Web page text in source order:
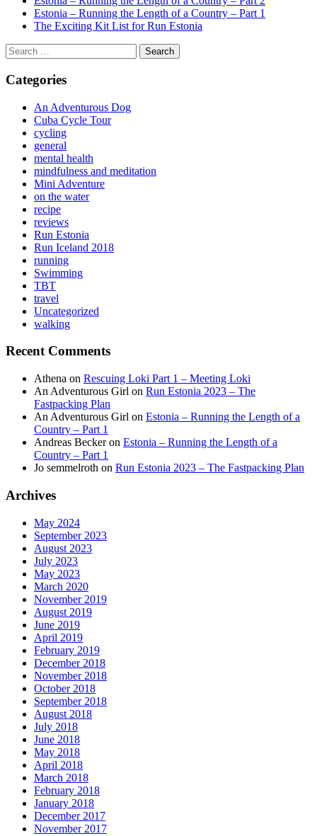
Estonia – Running the Length of a Country – Part 1
The Exciting Kit List for Run Estonia
Search
for:
Categories
An Adventurous Dog
Cuba Cycle Tour
cycling
general
mental health
mindfulness and meditation
Mini Adventure
on the water
recipe
reviews
Run Estonia
Run Iceland 2018
running
Swimming
TBT
travel
Uncategorized
walking
Recent Comments
Athena on Rescuing Loki Part 1 – Meeting Loki
An Adventurous Girl on Run Estonia 2023 – The
Fastpacking Plan
An Adventurous Girl on Estonia – Running the Length of a
Country – Part 1
Andreas Beckeron Estonia – Running the Length of a
Country – Part 1
Jo semmelroth on Run Estonia 2023 – The Fastpacking Plan
Archives
May 2024
September 2023
August 2023
July 2023
May 2023
March 2020
November 2019
August 2019
June 2019
April 2019
February 2019
December 2018
November 2018
October 2018
September 2018
August 2018
July 2018
June 2018
May 2018
April 2018
March 2018
February 2018
January 2018
December 2017
November 2017